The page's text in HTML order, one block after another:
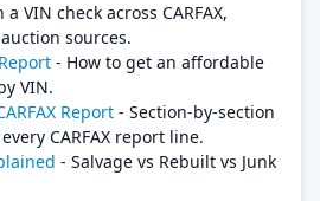
a VIN check across CARFAX,
sources.
- How to get an affordable
VIN.
Report - Section-by-section
CARFAX report line.
- Salvage vs Rebuilt vs Junk